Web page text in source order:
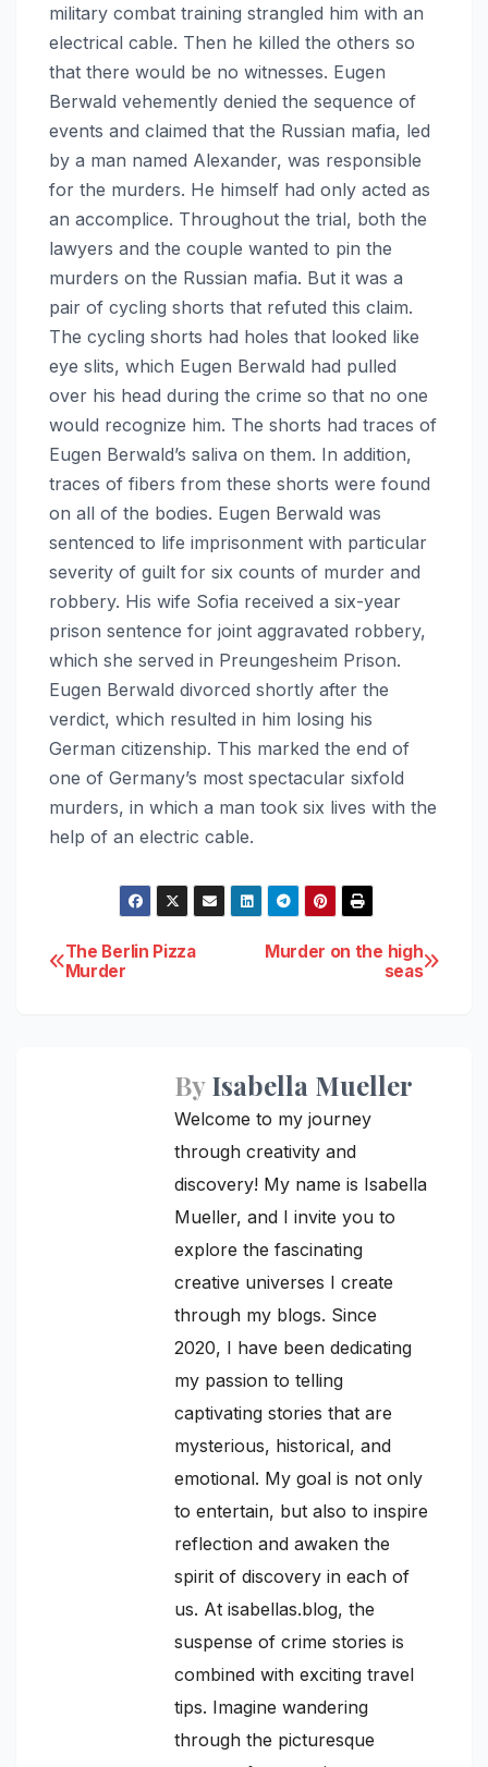
military combat training strangled him with an
electrical cable. Then he killed the others so
that there would be no witnesses. Eugen
Berwald vehemently denied the sequence of
events and claimed that the Russian mafia, led
by a man named Alexander, was responsible
for the murders. He himself had only acted as
an accomplice. Throughout the trial, both the
lawyers and the couple wanted to pin the
murders on the Russian mafia. But it was a
pair of cycling shorts that refuted this claim.
The cycling shorts had holes that looked like
eye slits, which Eugen Berwald had pulled
over his head during the crime so that no one
would recognize him. The shorts had traces of
Eugen Berwald’s saliva on them. In addition,
traces of fibers from these shorts were found
on all of the bodies. Eugen Berwald was
sentenced to life imprisonment with particular
severity of guilt for six counts of murder and
robbery. His wife Sofia received a six-year
prison sentence for joint aggravated robbery,
which she served in Preungesheim Prison.
Eugen Berwald divorced shortly after the
verdict, which resulted in him losing his
German citizenship. This marked the end of
one of Germany’s most spectacular sixfold
murders, in which a man took six lives with the
help of an electric cable.
Post
Murder on the high
seas
The Berlin Pizza
Murder
ByIsabella Mueller
Welcome to my journey
through creativity and
discovery! My name is Isabella
Mueller, and I invite you to
explore the fascinating
creative universes I create
through my blogs. Since
2020, I have been dedicating
my passion to telling
captivating stories that are
mysterious, historical, and
emotional. My goal is not only
to entertain, but also to inspire
reflection and awaken the
spirit of discovery in each of
us. At isabellas.blog, the
suspense of crime stories is
combined with exciting travel
tips. Imagine wandering
through the picturesque